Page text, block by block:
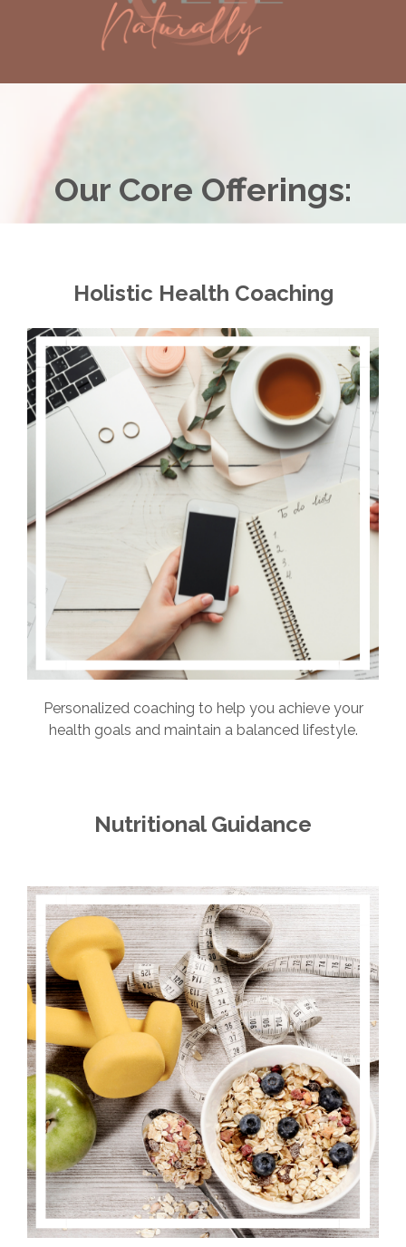
Our Core Offerings:
Holistic Health Coaching
Nutritional Guidance
Personalized coaching to help you achieve your
health goals and maintain a balanced lifestyle.